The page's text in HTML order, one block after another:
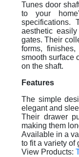
Tunes door
to your
specifications.
aesthetic
gates. Their
forms,
smooth surface
on the shaft.
Features
The simple
elegant and
Their drawer
making them
Available in a
to fit a variety of
View Products: